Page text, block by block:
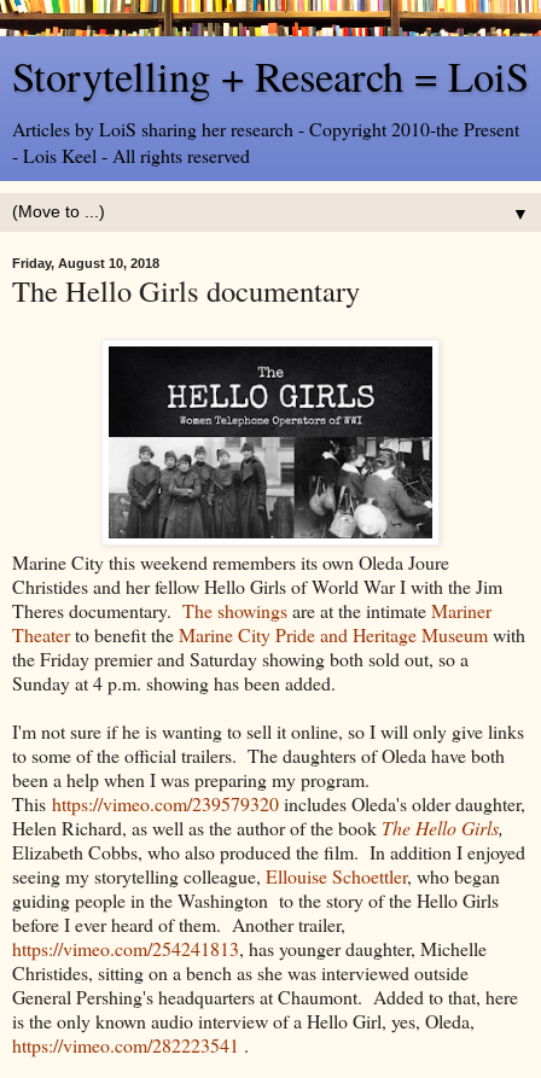
Storytelling + Research = LoiS
Articles by LoiS sharing her research - Copyright 2010-the Present
- Lois Keel - All rights reserved
▼
Friday, August 10, 2018
The Hello Girls documentary
Marine City this weekend remembers its own Oleda Joure
Christides and her fellow Hello Girls of World War I with the Jim
Theres documentary. The showingsare at the intimateMariner
Theaterto benefit theMarine City Pride and Heritage Museumwith
the Friday premier and Saturday showing both sold out, so a
Sunday at 4 p.m. showing has been added.
I'm not sure if he is wanting to sell it online, so I will only give links
to some of the official trailers. The daughters of Oleda have both
been a help when I was preparing my program.
This https://vimeo.com/239579320includes Oleda's older daughter,
Helen Richard, as well as the author of the book The Hello Girls,
Elizabeth Cobbs, who also produced the film. In addition I enjoyed
seeing my storytelling colleague, Ellouise Schoettler, who began
guiding people in the Washington to the story of the Hello Girls
before I ever heard of them. Another trailer,
https://vimeo.com/254241813, has younger daughter, Michelle
Christides, sitting on a bench as she was interviewed outside
General Pershing's headquarters at Chaumont. Added to that, here
is the only known audio interview of a Hello Girl, yes, Oleda,
https://vimeo.com/282223541 .